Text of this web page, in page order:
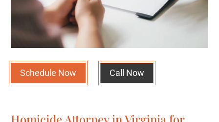
Schedule Now Call Now